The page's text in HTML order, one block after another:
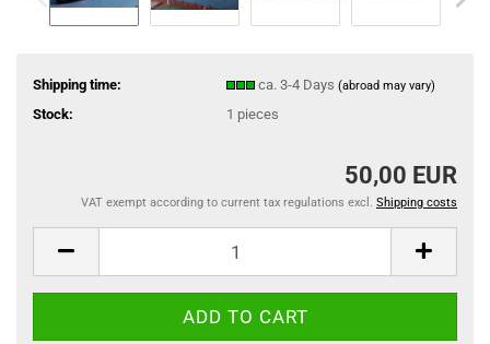
Shipping time: ca. 3-4 Days (abroad may vary)
Stock: 1 pieces
50,00 EUR
VAT exempt according to current tax regulations excl. Shipping costs